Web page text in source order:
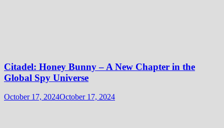
Citadel: Honey Bunny – A New Chapter in the
Global Spy Universe
October 17, 2024October 17, 2024